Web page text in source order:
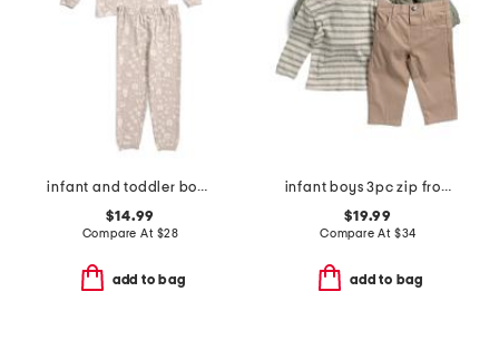
infant and toddler boys 2pc tracker long sleeve pajama set
$14.99
Compare At $28
add to bag
infant boys 3pc zip front jacket set
$19.99
Compare At $34
add to bag